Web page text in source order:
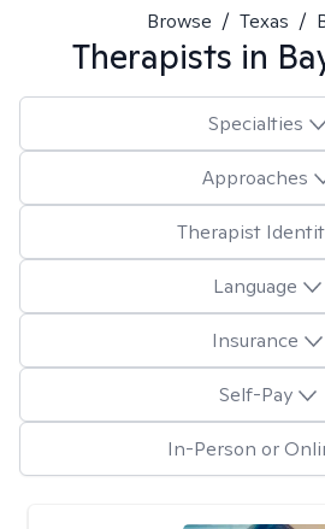
Browse / Texas /
Therapists in
Specialties
Approaches
Therapist
Language
Insurance
Self-Pay
In-Person or